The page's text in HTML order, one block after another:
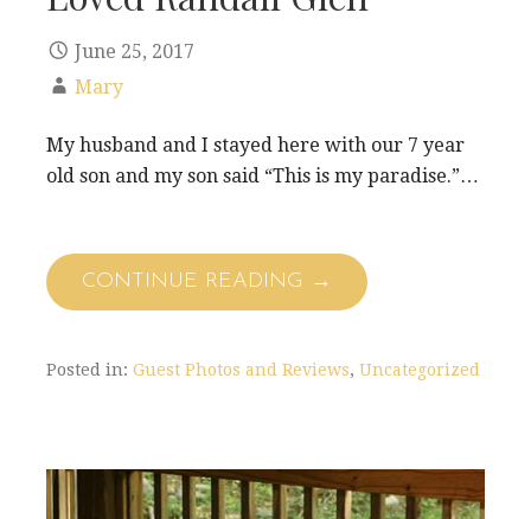
June 25, 2017
Mary
My husband and I stayed here with our 7 year
old son and my son said “This is my paradise.”…
CONTINUE READING →
Posted in: Guest Photos and Reviews, Uncategorized